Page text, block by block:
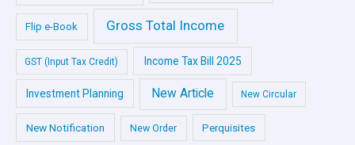
Flip e-Book Gross Total Income
GST (Input Tax Credit) Income Tax Bill 2025
Investment Planning New Article New Circular
New Notification New Order Perquisites